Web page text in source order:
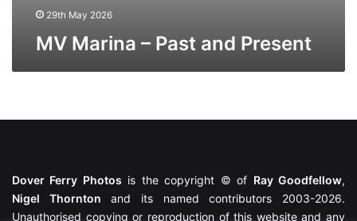
29th May 2026
MV Marina – Past and Present
Dover Ferry Photos is the copyright © of Ray Goodfellow,
Nigel Thornton and its named contributors 2003-2026.
Unauthorised copying or reproduction of this website and any